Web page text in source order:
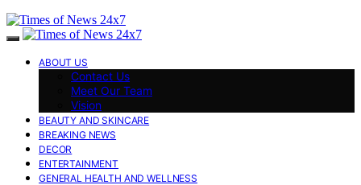
ABOUT US
Contact Us
Meet Our Team
Vision
BEAUTY AND SKINCARE
BREAKING NEWS
DECOR
ENTERTAINMENT
GENERAL HEALTH AND WELLNESS